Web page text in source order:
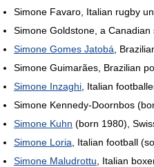
Simone Favaro, Italian rugby
Simone Goldstone, a Canadian
Simone Gomes Jatobá ,
Simone Guimarães, Brazilian
Simone Inzaghi , Italian
Simone Kennedy-Doornbos
Simone Kuhn (born 1980),
Simone Loria , Italian football
Simone Maludrottu , Italian